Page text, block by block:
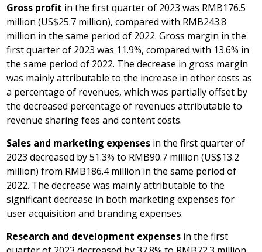
Gross profit in the first quarter of 2023 was RMB176.5
million (US$25.7 million), compared with RMB243.8
million in the same period of 2022. Gross margin in the
first quarter of 2023 was 11.9%, compared with 13.6% in
the same period of 2022. The decrease in gross margin
was mainly attributable to the increase in other costs as
a percentage of revenues, which was partially offset by
the decreased percentage of revenues attributable to
revenue sharing fees and content costs.
Sales and marketing expenses in the first quarter of
2023 decreased by 51.3% to RMB90.7 million (US$13.2
million) from RMB186.4 million in the same period of
2022. The decrease was mainly attributable to the
significant decrease in both marketing expenses for
user acquisition and branding expenses.
Research and development expenses in the first